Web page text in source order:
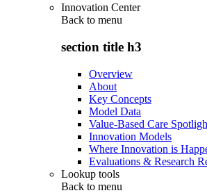
Innovation Center
Back to menu
section title h3
Overview
About
Key Concepts
Model Data
Value-Based Care
Innovation Models
Where Innovation is
Evaluations & Research
Lookup tools
Back to menu